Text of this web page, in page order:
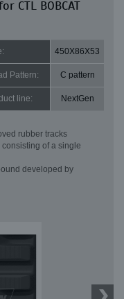
CTL BOBCAT
450X86X53
Pattern: C pattern
line: NextGen
rubber tracks
of a single
developed by